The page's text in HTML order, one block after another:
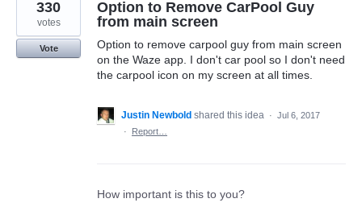
Option to Remove CarPool Guy
from main screen
Option to remove carpool guy from main screen
on the Waze app. I don't car pool so I don't need
the carpool icon on my screen at all times.
330
votes
Vote
Justin Newbold shared this idea · Jul 6, 2017
·
Report…
How important is this to you?